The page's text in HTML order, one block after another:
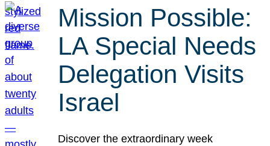
Mission Possible:
LA Special Needs
Delegation Visits
Israel
Discover the extraordinary week